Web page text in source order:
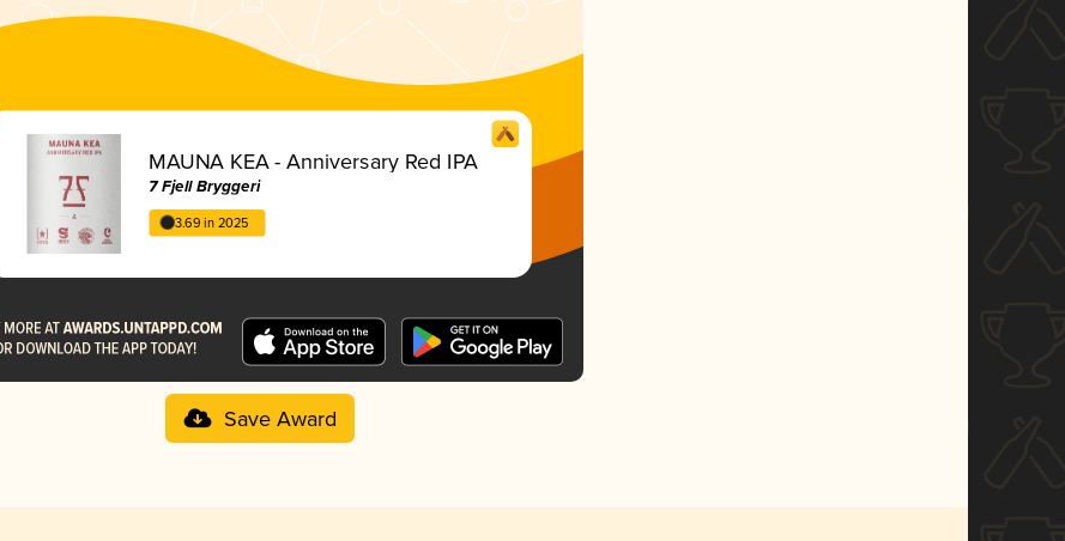
MAUNA KEA - Anniversary Red IPA
7 Fjell Bryggeri
3.69 in 2025
Save Award